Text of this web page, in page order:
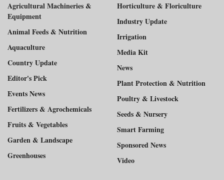
Agricultural Machineries &
Equipment
Animal Feeds & Nutrition
Aquaculture
Country Update
Editor's Pick
Events News
Fertilizers & Agrochemicals
Fruits & Vegetables
Garden & Landscape
Greenhouses
Horticulture & Floriculture
Industry Update
Irrigation
Media Kit
News
Plant Protection & Nutrition
Poultry & Livestock
Seeds & Nursery
Smart Farming
Sponsored News
Video